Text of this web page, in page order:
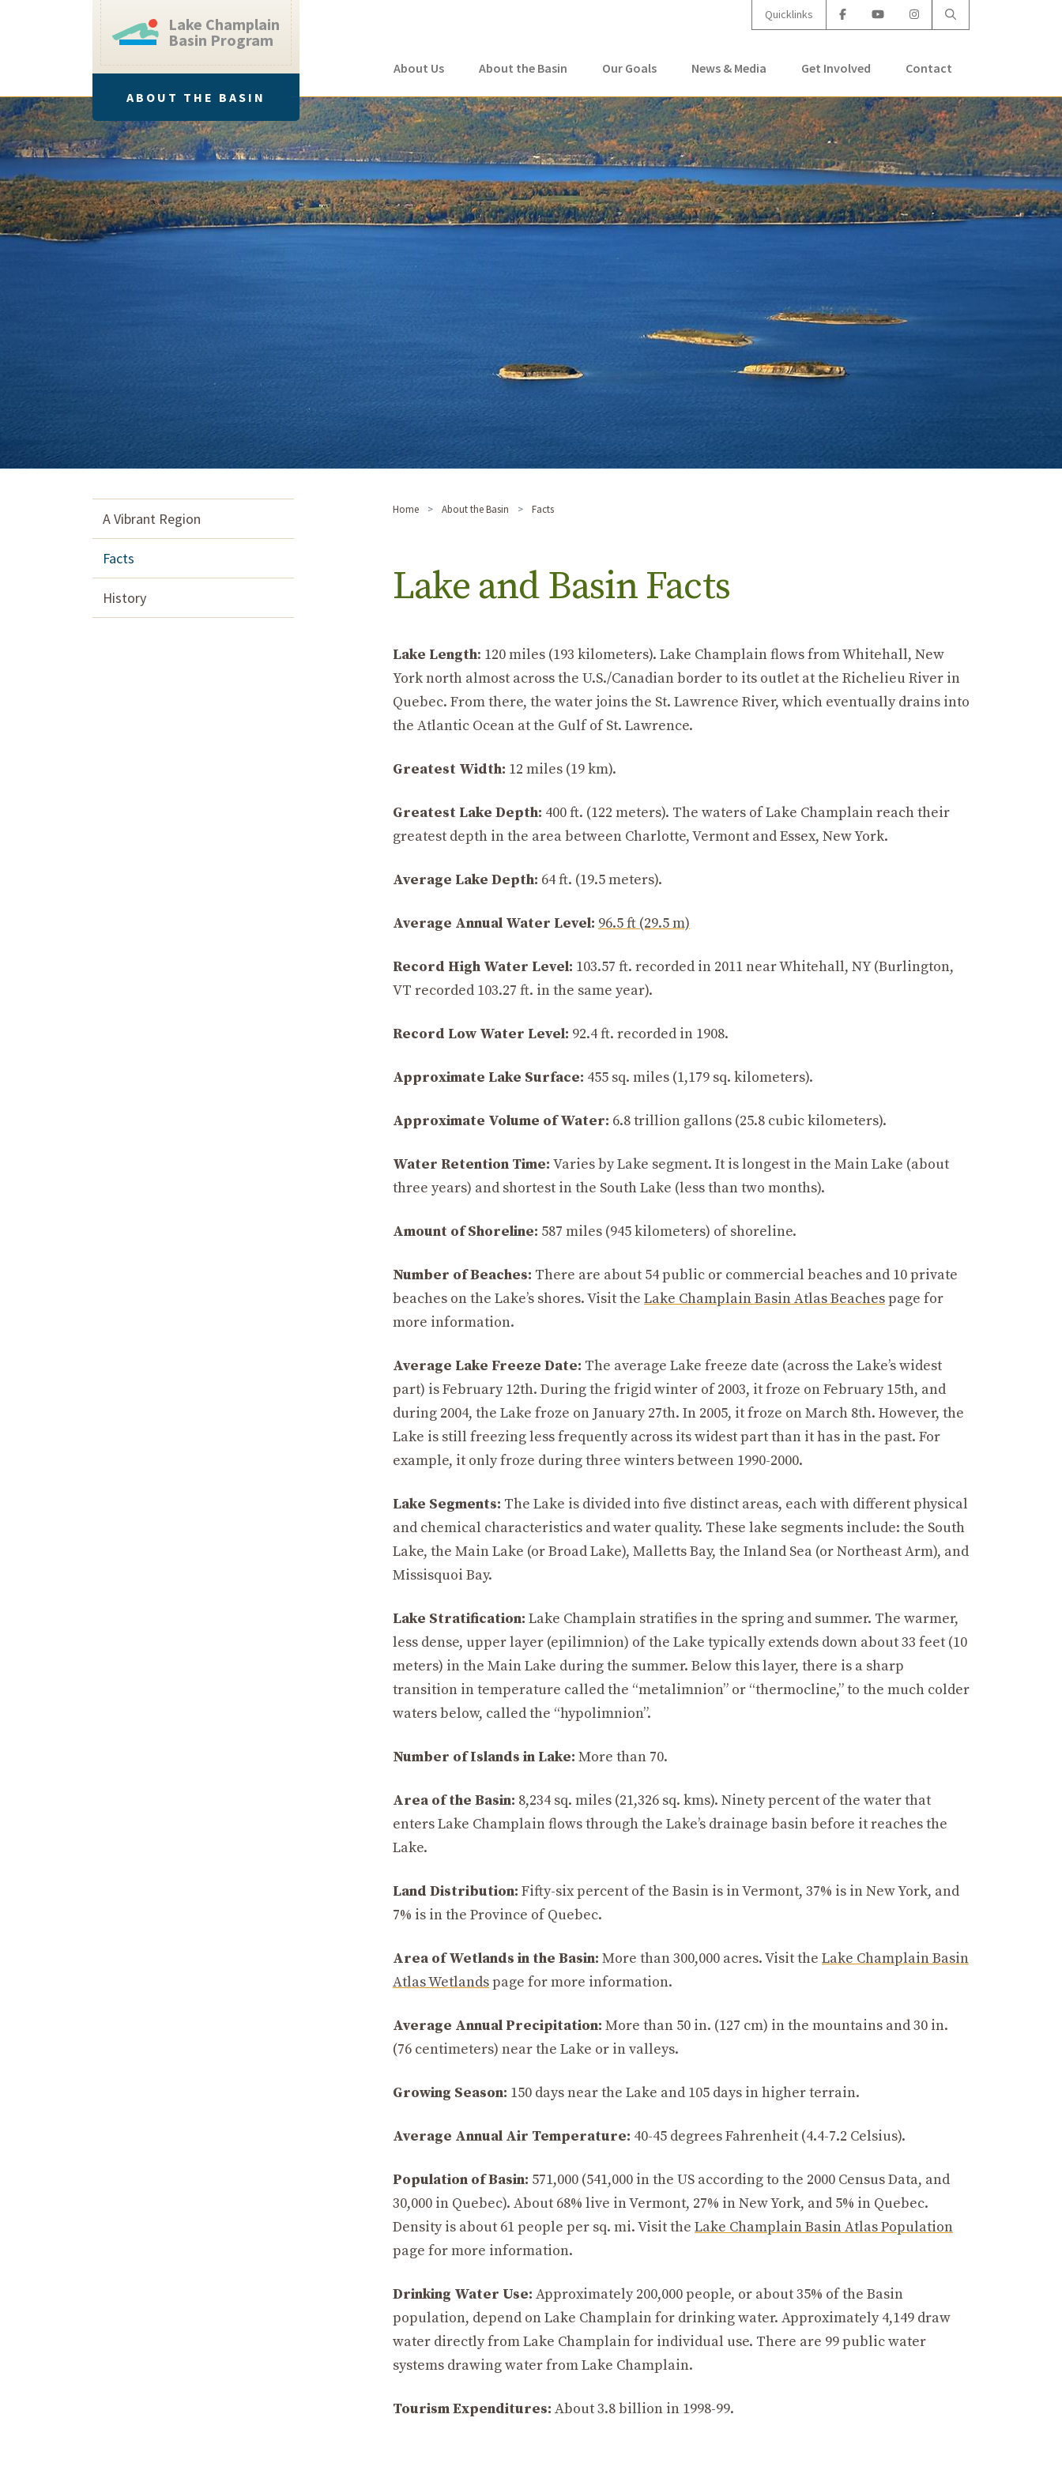
Quicklinks
Lake Champlain
Basin Program
ABOUT THE BASIN
About Us About the Basin Our Goals News & Media Get Involved Contact
A Vibrant Region
Facts
History
Home About the Basin Facts
Lake and Basin Facts
Lake Length: 120 miles (193 kilometers). Lake Champlain flows from Whitehall, New
York north almost across the U.S./Canadian border to its outlet at the Richelieu River in
Quebec. From there, the water joins the St. Lawrence River, which eventually drains into
the Atlantic Ocean at the Gulf of St. Lawrence.
Greatest Width: 12 miles (19 km).
Greatest Lake Depth: 400 ft. (122 meters). The waters of Lake Champlain reach their
greatest depth in the area between Charlotte, Vermont and Essex, New York.
Average Lake Depth: 64 ft. (19.5 meters).
Average Annual Water Level: 96.5 ft (29.5 m)
Record High Water Level: 103.57 ft. recorded in 2011 near Whitehall, NY (Burlington,
VT recorded 103.27 ft. in the same year).
Record Low Water Level: 92.4 ft. recorded in 1908.
Approximate Lake Surface: 455 sq. miles (1,179 sq. kilometers).
Approximate Volume of Water: 6.8 trillion gallons (25.8 cubic kilometers).
Water Retention Time: Varies by Lake segment. It is longest in the Main Lake (about
three years) and shortest in the South Lake (less than two months).
Amount of Shoreline: 587 miles (945 kilometers) of shoreline.
Number of Beaches: There are about 54 public or commercial beaches and 10 private
beaches on the Lake’s shores. Visit the Lake Champlain Basin Atlas Beachespage for
more information.
Average Lake Freeze Date: The average Lake freeze date (across the Lake’s widest
part) is February 12th. During the frigid winter of 2003, it froze on February 15th, and
during 2004, the Lake froze on January 27th. In 2005, it froze on March 8th. However, the
Lake is still freezing less frequently across its widest part than it has in the past. For
example, it only froze during three winters between 1990-2000.
Lake Segments: The Lake is divided into five distinct areas, each with different physical
and chemical characteristics and water quality. These lake segments include: the South
Lake, the Main Lake (or Broad Lake), Malletts Bay, the Inland Sea (or Northeast Arm), and
Missisquoi Bay.
Lake Stratification: Lake Champlain stratifies in the spring and summer. The warmer,
less dense, upper layer (epilimnion) of the Lake typically extends down about 33 feet (10
meters) in the Main Lake during the summer. Below this layer, there is a sharp
transition in temperature called the “metalimnion” or “thermocline,” to the much colder
waters below, called the “hypolimnion”.
Number of Islands in Lake: More than 70.
Area of the Basin: 8,234 sq. miles (21,326 sq. kms). Ninety percent of the water that
enters Lake Champlain flows through the Lake’s drainage basin before it reaches the
Lake.
Land Distribution: Fifty-six percent of the Basin is in Vermont, 37% is in New York, and
7% is in the Province of Quebec.
Area of Wetlands in the Basin: More than 300,000 acres. Visit the Lake Champlain Basin
Atlas Wetlandspage for more information.
Average Annual Precipitation: More than 50 in. (127 cm) in the mountains and 30 in.
(76 centimeters) near the Lake or in valleys.
Growing Season: 150 days near the Lake and 105 days in higher terrain.
Average Annual Air Temperature: 40-45 degrees Fahrenheit (4.4-7.2 Celsius).
Population of Basin: 571,000 (541,000 in the US according to the 2000 Census Data, and
30,000 in Quebec). About 68% live in Vermont, 27% in New York, and 5% in Quebec.
Density is about 61 people per sq. mi. Visit the Lake Champlain Basin Atlas Population
page for more information.
Drinking Water Use: Approximately 200,000 people, or about 35% of the Basin
population, depend on Lake Champlain for drinking water. Approximately 4,149 draw
water directly from Lake Champlain for individual use. There are 99 public water
systems drawing water from Lake Champlain.
Tourism Expenditures: About 3.8 billion in 1998-99.